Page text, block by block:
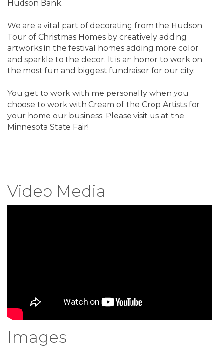
Hudson Bank.
We are a vital part of decorating from the Hudson
Tour of Christmas Homes by creatively adding
artworks in the festival homes adding more color
and sparkle to the decor. It is an honor to work on
the most fun and biggest fundraiser for our city.
You get to work with me personally when you
choose to work with Cream of the Crop Artists for
your home our business. Please visit us at the
Minnesota State Fair!
Video Media
Images